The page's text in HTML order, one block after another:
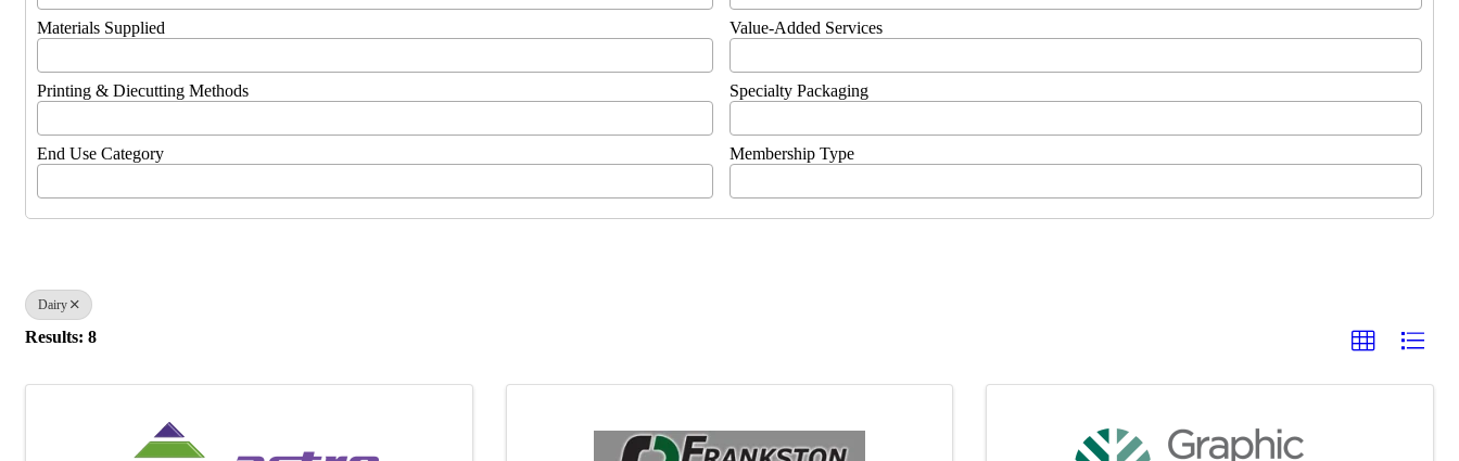
Materials Supplied Value-Added Services
Printing & Diecutting Methods Specialty Packaging
End Use Category Membership Type
Dairy
Results: 8